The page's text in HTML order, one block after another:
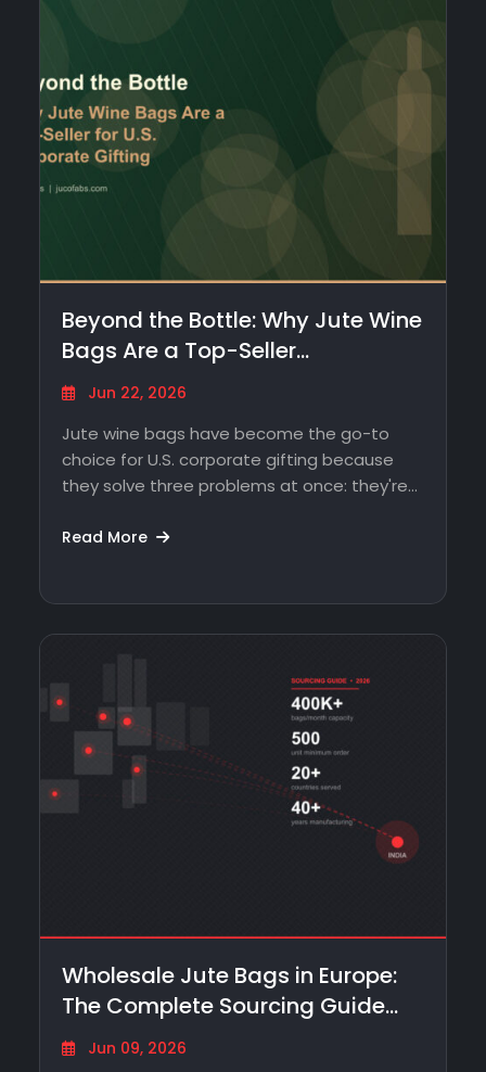
Beyond the Bottle: Why Jute Wine
Bags Are a Top-Seller…
Jun 22, 2026
Jute wine bags have become the go-to
choice for U.S. corporate gifting because
they solve three problems at once: they're…
Read More
Wholesale Jute Bags in Europe:
The Complete Sourcing Guide
From…
Jun 09, 2026